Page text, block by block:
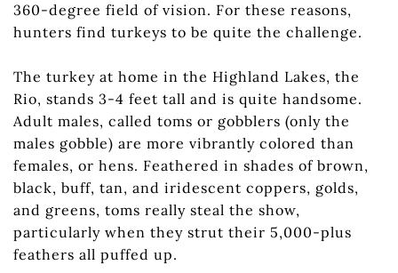
360-degree field of vision. For these reasons,
hunters find turkeys to be quite the challenge.
The turkey at home in the Highland Lakes, the
Rio, stands 3-4 feet tall and is quite handsome.
Adult males, called toms or gobblers (only the
males gobble) are more vibrantly colored than
females, or hens. Feathered in shades of brown,
black, buff, tan, and iridescent coppers, golds,
and greens, toms really steal the show,
particularly when they strut their 5,000-plus
feathers all puffed up.